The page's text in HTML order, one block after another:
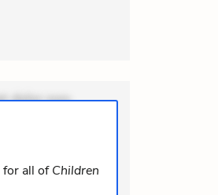
dolor non.
Ut
Provident
iste. Voluptas
for all ofChildren